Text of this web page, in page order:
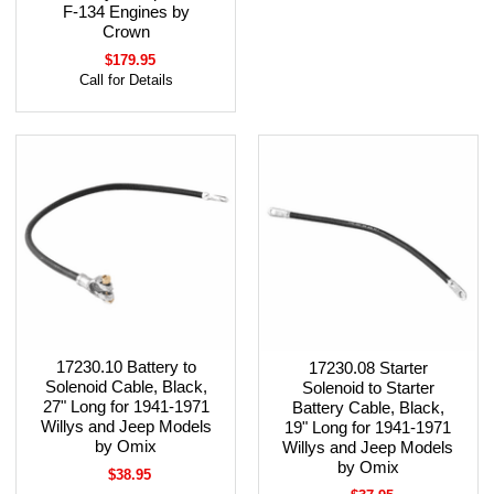
F-134 Engines by
Crown
$179.95
Call for Details
17230.10 Battery to
Solenoid Cable, Black,
27" Long for 1941-1971
Willys and Jeep Models
by Omix
$38.95
17230.08 Starter
Solenoid to Starter
Battery Cable, Black,
19" Long for 1941-1971
Willys and Jeep Models
by Omix